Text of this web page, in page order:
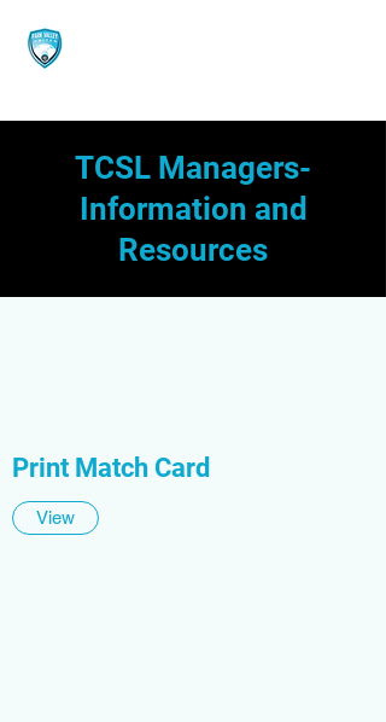
TCSL Managers-
Information and
Resources
Print Match Card
View